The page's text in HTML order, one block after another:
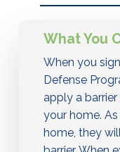
What You
When you
Defense
apply a
your home.
home, they